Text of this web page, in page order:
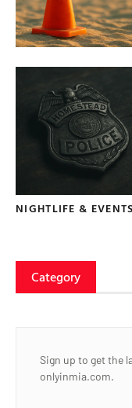
NIGHTLIFE & EVENTS
Category
Sign up to get the
onlyinmia.com.